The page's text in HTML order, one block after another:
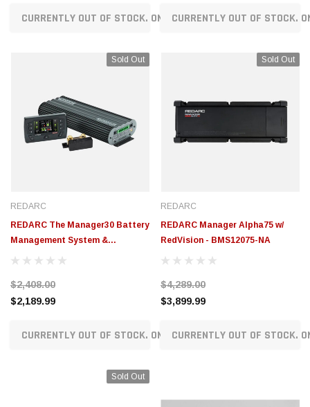
CURRENTLY OUT OF STOCK. ON ORDER!CURRENTLY OUT OF STOCK.
Sold Out
REDARC
REDARC The Manager30 Battery
Management System &
RedVision Display -
$2,408.00
$2,189.99
CURRENTLY OUT OF STOCK. ON ORDER!
Sold Out
REDARC
REDARC Manager Alpha75 w/
RedVision - BMS12075-NA
$4,289.00
$3,899.99
CURRENTLY OUT OF STOCK.
Sold Out